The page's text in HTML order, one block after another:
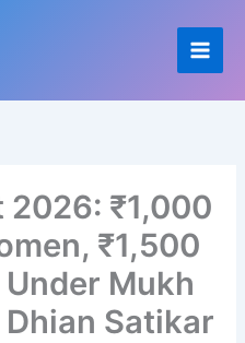
2026: ₹1,000
₹1,500
Mukh
Satikar